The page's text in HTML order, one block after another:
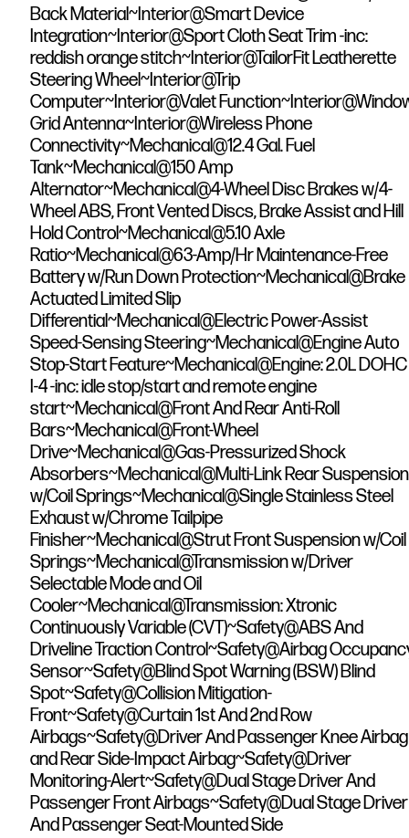
Back Material~Interior@Smart Device
Integration~Interior@Sport Cloth Seat Trim -inc:
reddish orange stitch~Interior@TailorFit Leatherette
Steering Wheel~Interior@Trip
Computer~Interior@Valet
Grid Antenna~Interior@Wireless Phone
Connectivity~Mechanical@12.4 Gal. Fuel
Tank~Mechanical@150 Amp
Alternator~Mechanical@4-Wheel Disc Brakes w/4-
Wheel ABS, Front Vented Discs, Brake Assist and Hill
Hold Control~Mechanical@5.10 Axle
Ratio~Mechanical@63-Amp/Hr Maintenance-Free
Battery w/Run Down Protection~Mechanical@Brake
Actuated Limited Slip
Differential~Mechanical@Electric Power-Assist
Speed-Sensing Steering~Mechanical@Engine Auto
Stop-Start Feature~Mechanical@Engine: 2.0L DOHC
I-4 -inc: idle stop/start and remote engine
start~Mechanical@Front And Rear Anti-Roll
Bars~Mechanical@Front-Wheel
Drive~Mechanical@Gas-Pressurized Shock
Absorbers~Mechanical@Multi-Link Rear Suspension
w/Coil Springs~Mechanical@Single Stainless Steel
Exhaust w/Chrome Tailpipe
Finisher~Mechanical@Strut Front Suspension w/Coil
Springs~Mechanical@Transmission w/Driver
Selectable Mode and Oil
Cooler~Mechanical@Transmission: Xtronic
Continuously Variable (CVT)~Safety@ABS And
Driveline Traction Control~Safety@Airbag
Sensor~Safety@Blind Spot Warning (BSW) Blind
Spot~Safety@Collision Mitigation-
Front~Safety@Curtain 1st And 2nd Row
Airbags~Safety@Driver And Passenger Knee Airbag
and Rear Side-Impact Airbag~Safety@Driver
Monitoring-Alert~Safety@Dual Stage Driver And
Passenger Front Airbags~Safety@Dual Stage Driver
And Passenger Seat-Mounted Side